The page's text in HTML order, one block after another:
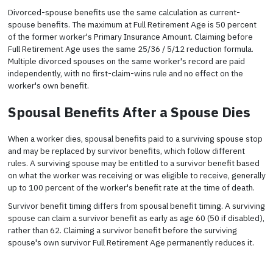
Divorced-spouse benefits use the same calculation as current-
spouse benefits. The maximum at Full Retirement Age is 50 percent
of the former worker's Primary Insurance Amount. Claiming before
Full Retirement Age uses the same 25/36 / 5/12 reduction formula.
Multiple divorced spouses on the same worker's record are paid
independently, with no first-claim-wins rule and no effect on the
worker's own benefit.
Spousal Benefits After a Spouse Dies
When a worker dies, spousal benefits paid to a surviving spouse stop
and may be replaced by survivor benefits, which follow different
rules. A surviving spouse may be entitled to a survivor benefit based
on what the worker was receiving or was eligible to receive, generally
up to 100 percent of the worker's benefit rate at the time of death.
Survivor benefit timing differs from spousal benefit timing. A surviving
spouse can claim a survivor benefit as early as age 60 (50 if disabled),
rather than 62. Claiming a survivor benefit before the surviving
spouse's own survivor Full Retirement Age permanently reduces it.